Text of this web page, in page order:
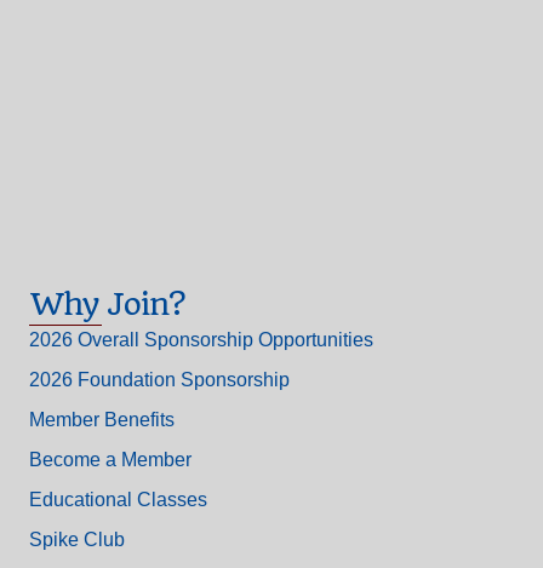
Why Join?
2026 Overall Sponsorship Opportunities
2026 Foundation Sponsorship
Member Benefits
Become a Member
Educational Classes
Spike Club